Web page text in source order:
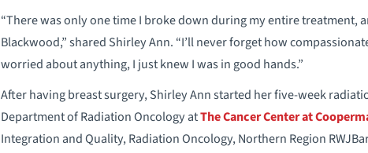
“There was only one time I broke down during my entire treatment,
Blackwood,” shared Shirley Ann. “I’ll never forget how
worried about anything, I just knew I was in good hands.”
After having breast surgery, Shirley Ann started her five-week
Department of Radiation Oncology atThe Cancer Center at
Integration and Quality, Radiation Oncology, Northern Region